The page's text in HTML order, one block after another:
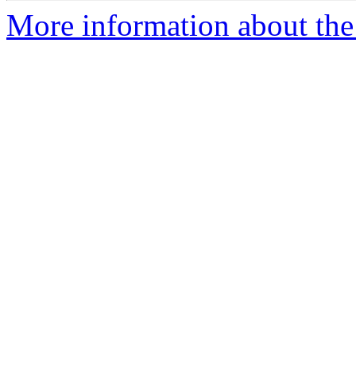
More information about